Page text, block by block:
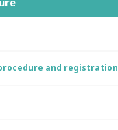
and registration